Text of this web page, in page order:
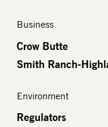
Business
Crow Butte
Smith Ranch-
Environment
Regulators